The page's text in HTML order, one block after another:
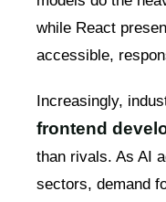
while React
accessible,
Increasingly,
frontend
than rivals. As AI
sectors, demand